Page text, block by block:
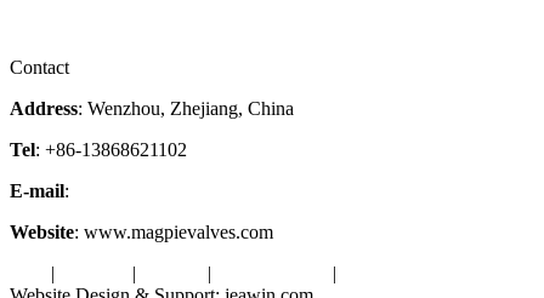
Contact
Address: Wenzhou, Zhejiang, China
Tel: +86-13868621102
E-mail:
Website: www.magpievalves.com
| | | |